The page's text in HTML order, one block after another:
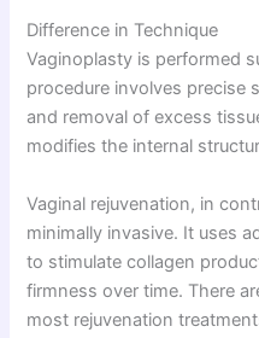
Difference in Technique
Vaginoplasty is performed
procedure involves precise
and removal of excess
modifies the internal
Vaginal rejuvenation, in
minimally invasive. It uses
to stimulate collagen
firmness over time. There
most rejuvenation